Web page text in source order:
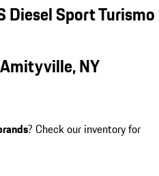
Diesel Sport Turismo
NY
? Check our inventory for